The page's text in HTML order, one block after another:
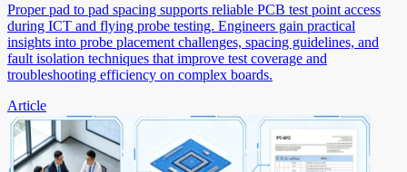
Proper pad to pad spacing supports reliable PCB test point access
during ICT and flying probe testing. Engineers gain practical
insights into probe placement challenges, spacing guidelines, and
fault isolation techniques that improve test coverage and
troubleshooting efficiency on complex boards.
Article